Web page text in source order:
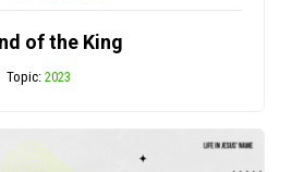
of the King
Topic:2023